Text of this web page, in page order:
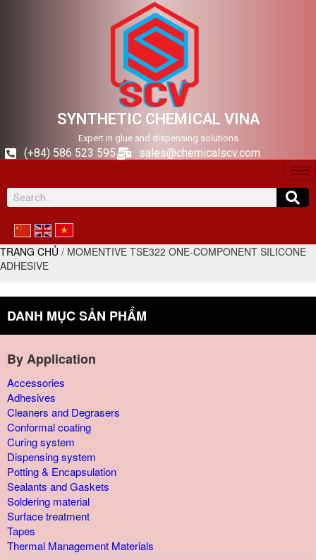
SYNTHETIC CHEMICAL VINA
Expert in glue and dispensing solutions
(+84) 586 523 595 sales@chemicalscv.com
TRANG CHỦ / MOMENTIVE TSE322 ONE-COMPONENT SILICONE
ADHESIVE
DANH MỤC SẢN PHẨM
By Application
Accessories
Adhesives
Cleaners and Degrasers
Conformal coating
Curing system
Dispensing system
Potting & Encapsulation
Sealants and Gaskets
Soldering material
Surface treatment
Tapes
Thermal Management Materials